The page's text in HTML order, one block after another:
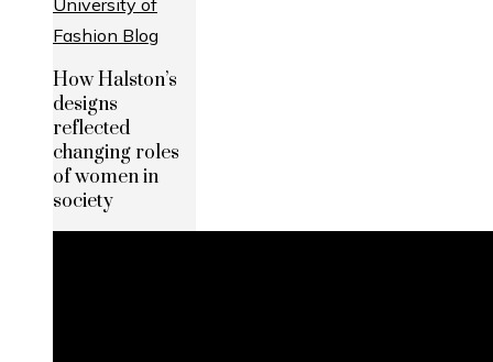
How Halston’s
designs
reflected
changing roles
of women in
society